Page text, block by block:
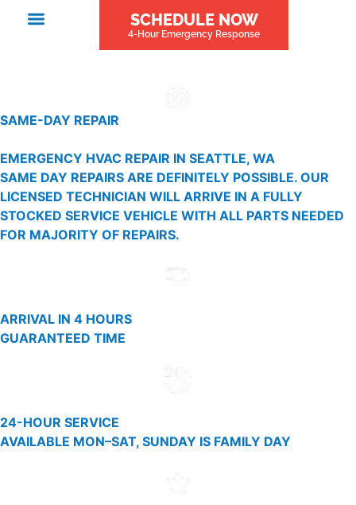
SCHEDULE NOW
4-Hour Emergency Response
SAME-DAY REPAIR
EMERGENCY HVAC REPAIR IN SEATTLE, WA
SAME DAY REPAIRS ARE DEFINITELY POSSIBLE. OUR
LICENSED TECHNICIAN WILL ARRIVE IN A FULLY
STOCKED SERVICE VEHICLE WITH ALL PARTS NEEDED
FOR MAJORITY OF REPAIRS.
ARRIVAL IN 4 HOURS
GUARANTEED TIME
24-HOUR SERVICE
AVAILABLE MON–SAT, SUNDAY IS FAMILY DAY